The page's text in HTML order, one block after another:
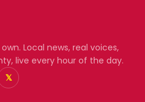
Local news, real voices,
live every hour of the day.
𝕏